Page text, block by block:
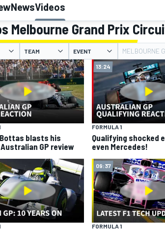
NewsVideos
Melbourne Grand Prix
TEAM EVENT MELBOURNE
blasts his
GP review
13:24
FORMULA 1
Qualifying shocked
even Mercedes!
09:37
FORMULA 1